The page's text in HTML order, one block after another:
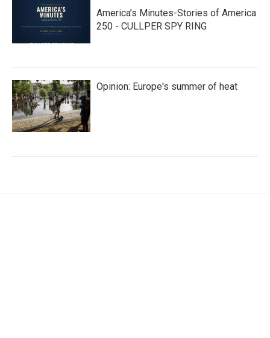
America’s Minutes-Stories of America
250 - CULLPER SPY RING
Opinion: Europe's summer of heat